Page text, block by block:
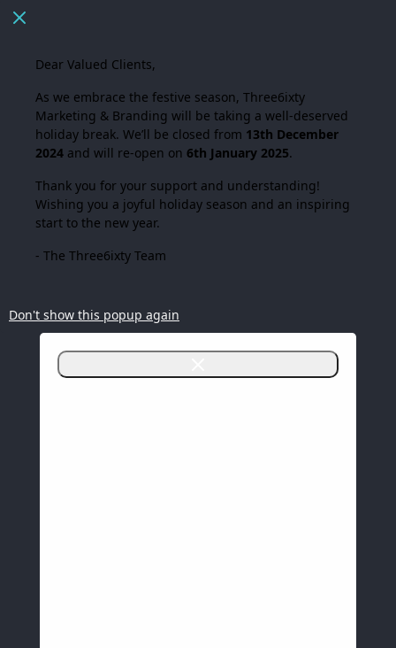
Dear Valued Clients,
As we embrace the festive season, Three6ixty
Marketing & Branding will be taking a well-deserved
holiday break. We’ll be closed from 13th December
2024 and will re-open on 6th January 2025.
Thank you for your support and understanding!
Wishing you a joyful holiday season and an inspiring
start to the new year.
- The Three6ixty Team
Don't show this popup again